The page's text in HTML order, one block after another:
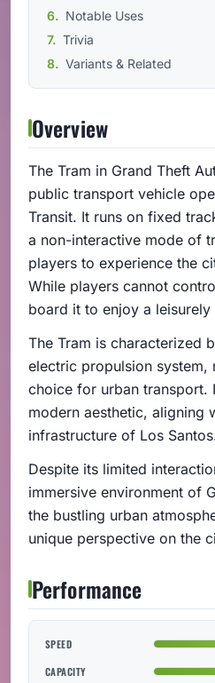
Notable Uses
Trivia
Variants & Related
Overview
The Tram in Grand Theft
public transport vehicle
Transit. It runs on fixed
a non-interactive mode of
players to experience the
While players cannot
board it to enjoy a
The Tram is characterized
electric propulsion system,
choice for urban transport.
modern aesthetic, aligning
infrastructure of Los
Despite its limited
immersive environment of
the bustling urban
unique perspective on the
Performance
SPEED
CAPACITY